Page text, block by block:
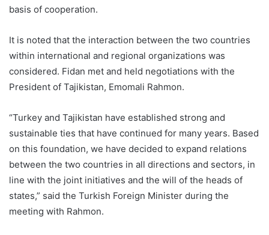
basis of cooperation.
It is noted that the interaction between the two countries
within international and regional organizations was
considered. Fidan met and held negotiations with the
President of Tajikistan, Emomali Rahmon.
“Turkey and Tajikistan have established strong and
sustainable ties that have continued for many years. Based
on this foundation, we have decided to expand relations
between the two countries in all directions and sectors, in
line with the joint initiatives and the will of the heads of
states,” said the Turkish Foreign Minister during the
meeting with Rahmon.